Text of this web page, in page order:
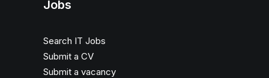
Jobs
Search IT Jobs
Submit a CV
Submit a vacancy